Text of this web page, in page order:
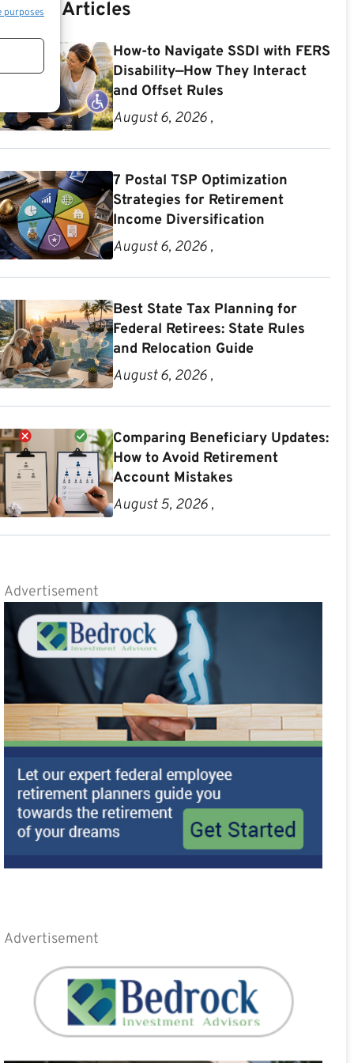
purposes Articles
How-to Navigate SSDI with FERS
Disability—How They Interact
and Offset Rules
August 6, 2026 ,
7 Postal TSP Optimization
Strategies for Retirement
Income Diversification
August 6, 2026 ,
Best State Tax Planning for
Federal Retirees: State Rules
and Relocation Guide
August 6, 2026 ,
Comparing Beneficiary Updates:
How to Avoid Retirement
Account Mistakes
August 5, 2026 ,
Advertisement
Advertisement